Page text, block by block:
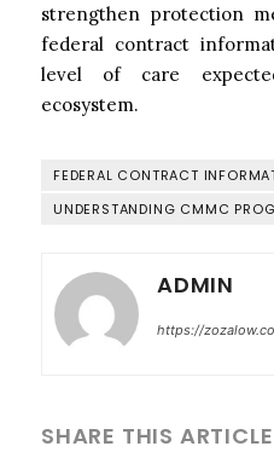
strengthen protection
federal contract
level of care
ecosystem.
FEDERAL CONTRACT
UNDERSTANDING CMMC
ADMIN
https://
SHARE THIS ARTICLE